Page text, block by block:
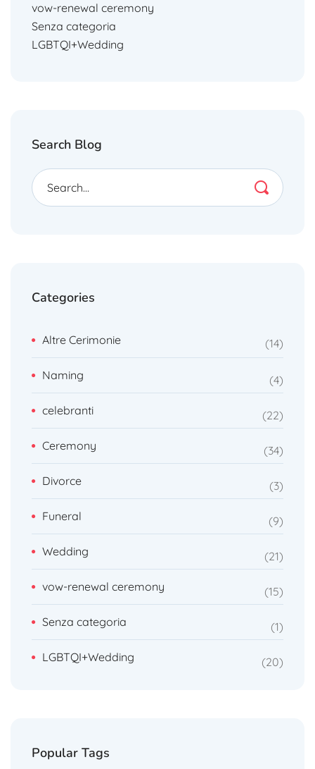
vow-renewal ceremony
Senza categoria
LGBTQI+Wedding
Search Blog
Categories
Altre Cerimonie 14
Naming 4
celebranti 22
Ceremony 34
Divorce 3
Funeral 9
Wedding 21
vow-renewal ceremony 15
Senza categoria 1
LGBTQI+Wedding 20
Popular Tags